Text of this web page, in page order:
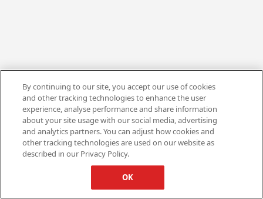
By continuing to our site, you accept our use of cookies
and other tracking technologies to enhance the user
experience, analyse performance and share information
about your site usage with our social media, advertising
and analytics partners. You can adjust how cookies and
other tracking technologies are used on our website as
described in our Privacy Policy.
OK